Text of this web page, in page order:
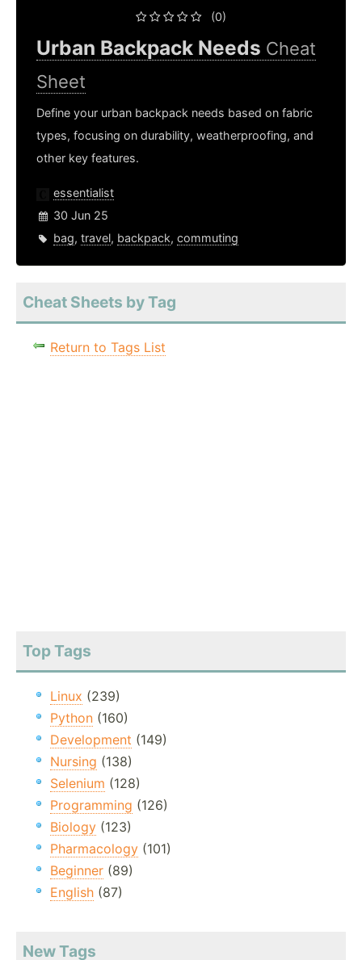
(0)
Urban Backpack Needs Cheat
Sheet
Define your urban backpack needs based on fabric
types, focusing on durability, weatherproofing, and
other key features.
essentialist
30 Jun 25
bag, travel, backpack, commuting
Cheat Sheets by Tag
Return to Tags List
Top Tags
Linux (239)
Python (160)
Development (149)
Nursing (138)
Selenium (128)
Programming (126)
Biology (123)
Pharmacology (101)
Beginner (89)
English (87)
New Tags